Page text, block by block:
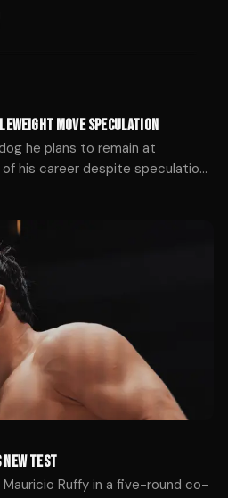
MOVE SPECULATION
he plans to remain at
his career despite speculation
his UFC debut.
NEW TEST
Mauricio Ruffy in a five-round co-